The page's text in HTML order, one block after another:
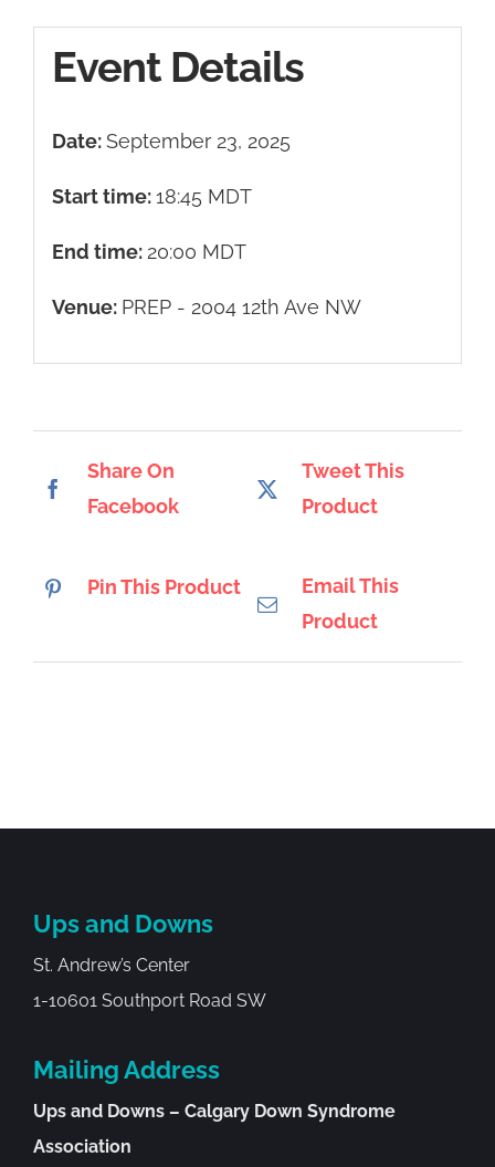
Event Details
Date:September 23, 2025
Start time:18:45 MDT
End time: 20:00 MDT
Venue: PREP - 2004 12th Ave NW
Share On
Facebook
Tweet This
Product
Pin This Product
Email This
Product
Ups and Downs
St. Andrew’s Center
1-10601 Southport Road SW
Mailing Address
Ups and Downs – Calgary Down Syndrome
Association